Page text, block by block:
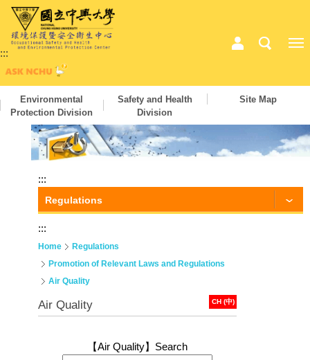
:::
Environmental
Protection Division
Safety and Health
Division
Site Map
:::
Regulations
:::
Home
Regulations
Promotion of Relevant Laws and Regulations
Air Quality
CH (中)
Air Quality
【Air Quality】 Search